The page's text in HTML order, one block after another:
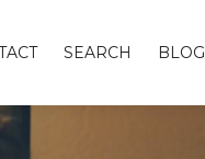
SEARCH BLOG